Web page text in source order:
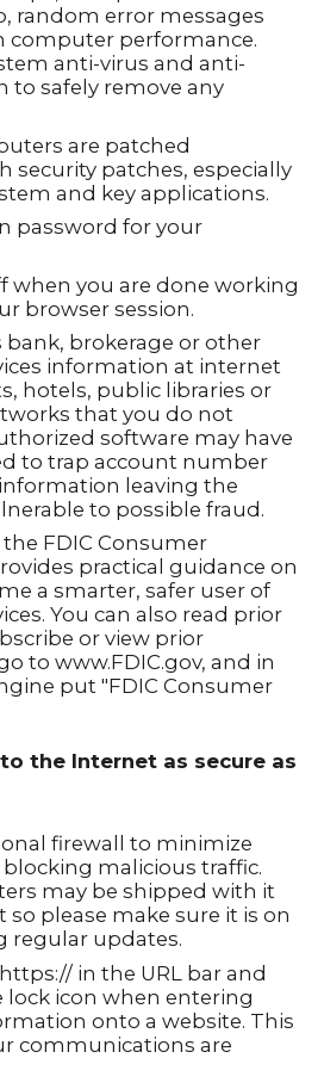
random error messages
computer performance.
anti-virus and anti-
to safely remove any
are patched
security patches, especially
and key applications.
password for your
when you are done working
browser session.
bank, brokerage or other
information at internet
hotels, public libraries or
that you do not
software may have
to trap account number
leaving the
to possible fraud.
FDIC Consumer
practical guidance on
a smarter, safer user of
You can also read prior
or view prior
to www.FDIC.gov, and in
put "FDIC Consumer
the Internet as secure as
firewall to minimize
malicious traffic.
may be shipped with it
so please make sure it is on
regular updates.
in the URL bar and
lock icon when entering
onto a website. This
communications are